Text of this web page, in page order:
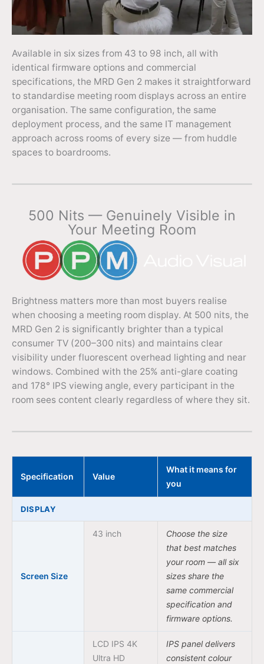
Available in six sizes from 43 to 98 inch, all with
identical firmware options and commercial
specifications, the MRD Gen 2 makes it straightforward
to standardise meeting room displays across an entire
organisation. The same configuration, the same
deployment process, and the same IT management
approach across rooms of every size — from huddle
spaces to boardrooms.
500 Nits — Genuinely Visible in
Your Meeting Room
Brightness matters more than most buyers realise
when choosing a meeting room display. At 500 nits, the
MRD Gen 2 is significantly brighter than a typical
consumer TV (200–300 nits) and maintains clear
visibility under fluorescent overhead lighting and near
windows. Combined with the 25% anti-glare coating
and 178° IPS viewing angle, every participant in the
room sees content clearly regardless of where they sit.
Specification Value
What it means for
you
DISPLAY
Screen Size
43 inch
Choose the size
that best matches
your room — all six
sizes share the
same commercial
specification and
firmware options.
LCD IPS 4K
Ultra HD
IPS panel delivers
consistent colour